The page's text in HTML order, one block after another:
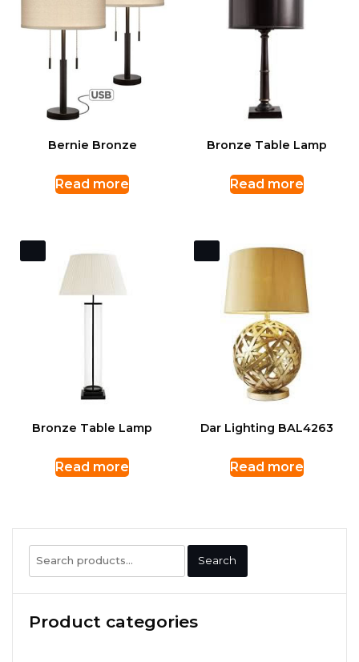
Bernie Bronze
Read more
Bronze Table Lamp
Read more
Bronze Table Lamp
Read more
Dar Lighting BAL4263
Read more
Search
for:
Search
Product categories